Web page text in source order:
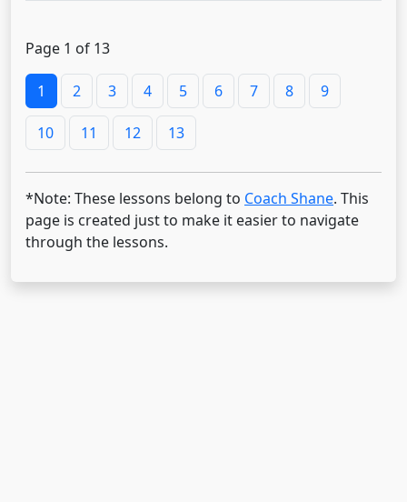
Page 1 of 13
1 2 3 4 5 6 7 8 9
10 11 12 13
*Note: These lessons belong to Coach Shane. This
page is created just to make it easier to navigate
through the lessons.